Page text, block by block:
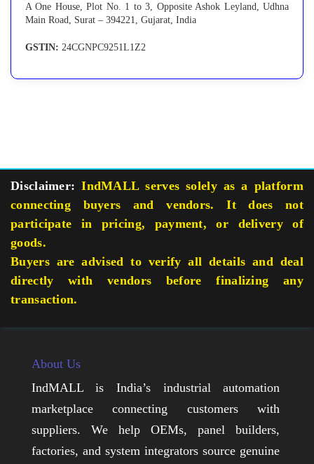
A One House, Plot No. 1 to 3, Opposite Ashok Leyland, Udhna
Main Road, Surat – 394221, Gujarat, India
GSTIN: 24CGNPC9251L1Z2
Disclaimer: IndMALL serves solely as a platform
connecting buyers and vendors. It does not
participate in pricing, payment, or delivery of
goods.
Buyers are advised to verify all details and deal
directly with vendors before finalizing any
transaction.
About Us
IndMALL is India’s industrial automation
marketplace connecting customers with
suppliers. We help OEMs, panel builders,
factories, and system integrators source genuine